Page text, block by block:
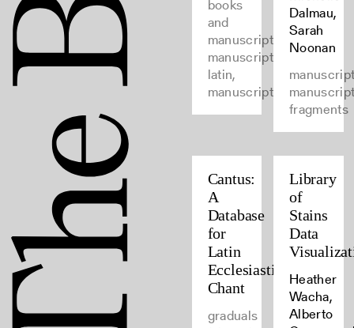
books
and
manuscripts,
manuscripts,
latin,
manuscripts
Dalmau,
Sarah
Noonan
fragments
Cantus:
A
Database
for
Latin
Ecclesiastical
Chant
graduals
Library
of
Stains
Data
Heather
Wacha,
Alberto